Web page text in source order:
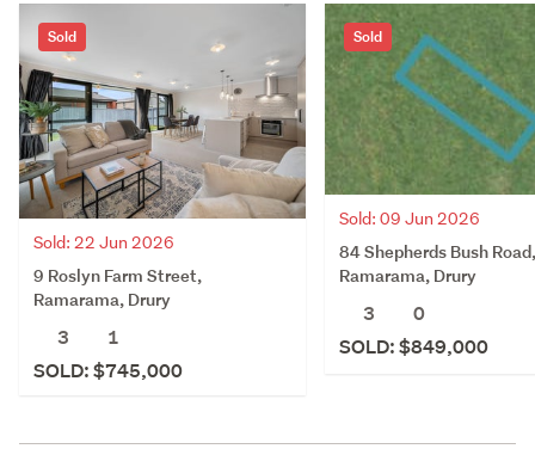
Sold
Sold: 22 Jun 2026
9 Roslyn Farm Street,
Ramarama, Drury
3
1
SOLD: $745,000
Sold
Sold: 09 Jun 2026
84 Shepherds Bush Road,
Ramarama, Drury
3
0
SOLD: $849,000